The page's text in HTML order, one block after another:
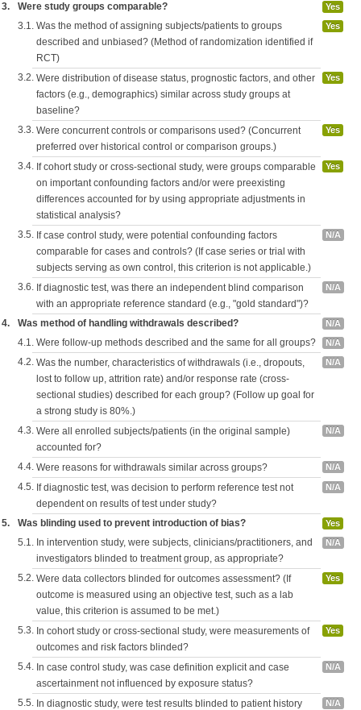
3. Were study groups comparable? Yes
3.1. Was the method of assigning subjects/patients to groups
described and unbiased? (Method of randomization identified if
RCT)
Yes
3.2. Were distribution of disease status, prognostic factors, and other
factors (e.g., demographics) similar across study groups at
baseline?
Yes
3.3. Were concurrent controls or comparisons used? (Concurrent
preferred over historical control or comparison groups.)
Yes
3.4. If cohort study or cross-sectional study, were groups comparable
on important confounding factors and/or were preexisting
differences accounted for by using appropriate adjustments in
statistical analysis?
Yes
3.5. If case control study, were potential confounding factors
comparable for cases and controls? (If case series or trial with
subjects serving as own control, this criterion is not applicable.)
N/A
3.6. If diagnostic test, was there an independent blind comparison
with an appropriate reference standard (e.g., "gold standard")?
N/A
4. Was method of handling withdrawals described? N/A
4.1. Were follow-up methods described and the same for all groups? N/A
4.2. Was the number, characteristics of withdrawals (i.e., dropouts,
lost to follow up, attrition rate) and/or response rate (cross-
sectional studies) described for each group? (Follow up goal for
a strong study is 80%.)
N/A
4.3. Were all enrolled subjects/patients (in the original sample)
accounted for?
N/A
4.4. Were reasons for withdrawals similar across groups? N/A
4.5. If diagnostic test, was decision to perform reference test not
dependent on results of test under study?
N/A
5. Was blinding used to prevent introduction of bias? Yes
5.1. In intervention study, were subjects, clinicians/practitioners, and
investigators blinded to treatment group, as appropriate?
N/A
5.2. Were data collectors blinded for outcomes assessment? (If
outcome is measured using an objective test, such as a lab
value, this criterion is assumed to be met.)
Yes
5.3. In cohort study or cross-sectional study, were measurements of
outcomes and risk factors blinded?
Yes
5.4. In case control study, was case definition explicit and case
ascertainment not influenced by exposure status?
N/A
5.5. In diagnostic study, were test results blinded to patient history
N/A